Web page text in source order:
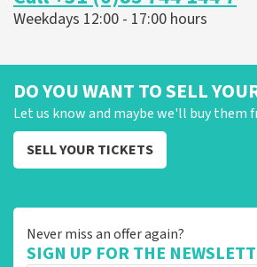
Weekdays 12:00 - 17:00 hours
DO YOU WANT TO SELL
Let us know and maybe we'll buy them
SELL YOUR TICKETS
Never miss an offer again?
SIGN UP FOR THE